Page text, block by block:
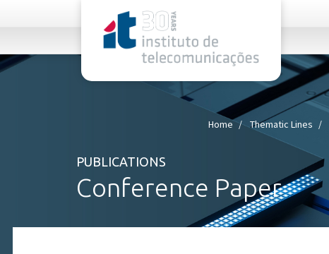
Home Thematic Lines
PUBLICATIONS
Conference Paper